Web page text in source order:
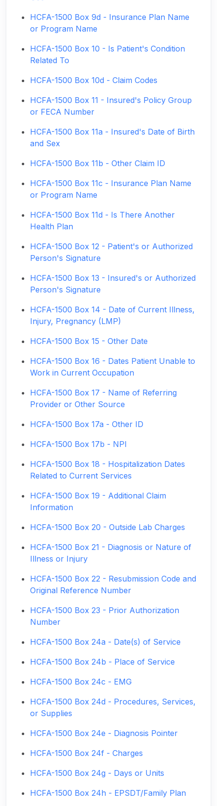
HCFA-1500 Box 9d - Insurance Plan Name
or Program Name
HCFA-1500 Box 10 - Is Patient's Condition
Related To
HCFA-1500 Box 10d - Claim Codes
HCFA-1500 Box 11 - Insured's Policy Group
or FECA Number
HCFA-1500 Box 11a - Insured's Date of Birth
and Sex
HCFA-1500 Box 11b - Other Claim ID
HCFA-1500 Box 11c - Insurance Plan Name
or Program Name
HCFA-1500 Box 11d - Is There Another
Health Plan
HCFA-1500 Box 12 - Patient's or Authorized
Person's Signature
HCFA-1500 Box 13 - Insured's or Authorized
Person's Signature
HCFA-1500 Box 14 - Date of Current Illness,
Injury, Pregnancy (LMP)
HCFA-1500 Box 15 - Other Date
HCFA-1500 Box 16 - Dates Patient Unable to
Work in Current Occupation
HCFA-1500 Box 17 - Name of Referring
Provider or Other Source
HCFA-1500 Box 17a - Other ID
HCFA-1500 Box 17b - NPI
HCFA-1500 Box 18 - Hospitalization Dates
Related to Current Services
HCFA-1500 Box 19 - Additional Claim
Information
HCFA-1500 Box 20 - Outside Lab Charges
HCFA-1500 Box 21 - Diagnosis or Nature of
Illness or Injury
HCFA-1500 Box 22 - Resubmission Code and
Original Reference Number
HCFA-1500 Box 23 - Prior Authorization
Number
HCFA-1500 Box 24a - Date(s) of Service
HCFA-1500 Box 24b - Place of Service
HCFA-1500 Box 24c - EMG
HCFA-1500 Box 24d - Procedures, Services,
or Supplies
HCFA-1500 Box 24e - Diagnosis Pointer
HCFA-1500 Box 24f - Charges
HCFA-1500 Box 24g - Days or Units
HCFA-1500 Box 24h - EPSDT/Family Plan